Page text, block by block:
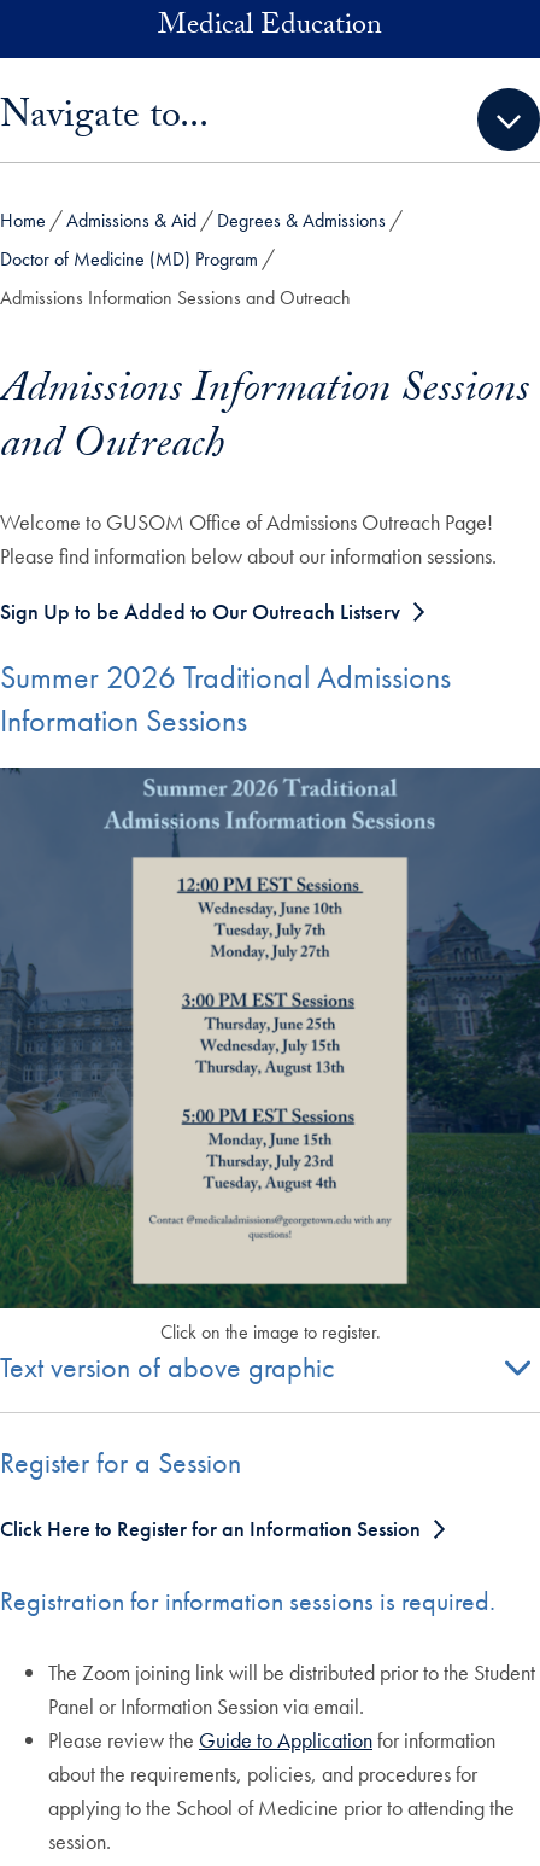
Skip to main contentMedical Education
Navigate to...
Home Admissions & Aid
Degrees & Admissions
Doctor of Medicine (MD) Program
Admissions Information Sessions and Outreach
Admissions Information Sessions
and Outreach
Welcome to GUSOM Office of Admissions Outreach Page!
Please find information below about our information sessions.
Sign Up to be Added to Our Outreach Listserv
Summer 2026 Traditional Admissions
Information Sessions
Click on the image to register.
Text version of above graphic
Register for a Session
Click Here to Register for an Information Session
Registration for information sessions is required.
The Zoom joining link will be distributed prior to the Student
Panel or Information Session via email.
Please review the Guide to Applicationfor information
about the requirements, policies, and procedures for
applying to the School of Medicine prior to attending the
session.